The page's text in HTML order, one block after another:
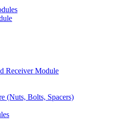
Receiver Module
(Nuts, Bolts, Spacers)